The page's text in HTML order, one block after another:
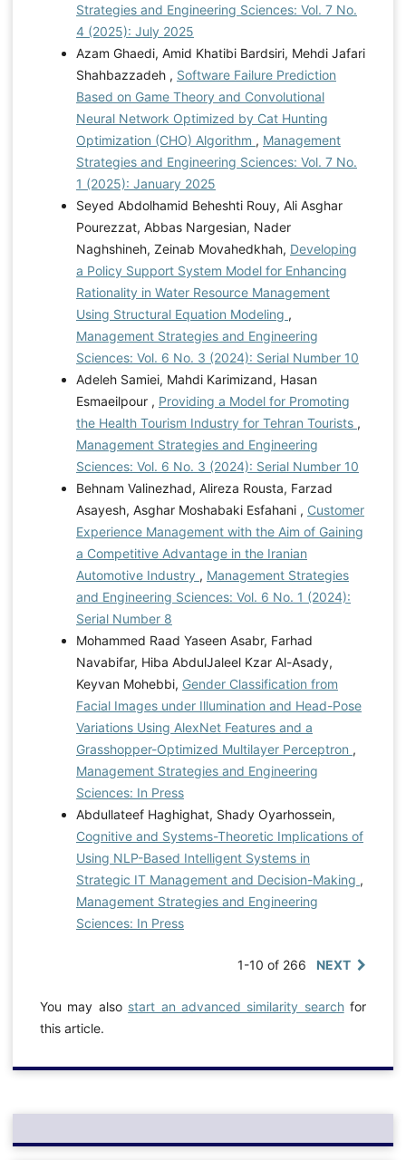
Strategies and Engineering Sciences: Vol. 7 No.
4 (2025): July 2025
Azam Ghaedi, Amid Khatibi Bardsiri, Mehdi Jafari
Shahbazzadeh , Software Failure Prediction
Based on Game Theory and Convolutional
Neural Network Optimized by Cat Hunting
Optimization (CHO) Algorithm , Management
Strategies and Engineering Sciences: Vol. 7 No.
1 (2025): January 2025
Seyed Abdolhamid Beheshti Rouy, Ali Asghar
Pourezzat, Abbas Nargesian, Nader
Naghshineh, Zeinab Movahedkhah, Developing
a Policy Support System Model for Enhancing
Rationality in Water Resource Management
Using Structural Equation Modeling ,
Management Strategies and Engineering
Sciences: Vol. 6 No. 3 (2024): Serial Number 10
Adeleh Samiei, Mahdi Karimizand, Hasan
Esmaeilpour , Providing a Model for Promoting
the Health Tourism Industry for Tehran Tourists ,
Management Strategies and Engineering
Sciences: Vol. 6 No. 3 (2024): Serial Number 10
Behnam Valinezhad, Alireza Rousta, Farzad
Asayesh, Asghar Moshabaki Esfahani , Customer
Experience Management with the Aim of Gaining
a Competitive Advantage in the Iranian
Automotive Industry , Management Strategies
and Engineering Sciences: Vol. 6 No. 1 (2024):
Serial Number 8
Mohammed Raad Yaseen Asabr, Farhad
Navabifar, Hiba AbdulJaleel Kzar Al-Asady,
Keyvan Mohebbi, Gender Classification from
Facial Images under Illumination and Head-Pose
Variations Using AlexNet Features and a
Grasshopper-Optimized Multilayer Perceptron ,
Management Strategies and Engineering
Sciences: In Press
Abdullateef Haghighat, Shady Oyarhossein,
Cognitive and Systems-Theoretic Implications of
Using NLP-Based Intelligent Systems in
Strategic IT Management and Decision-Making ,
Management Strategies and Engineering
Sciences: In Press
1-10 of 266 NEXT
You may also start an advanced similarity searchfor
this article.